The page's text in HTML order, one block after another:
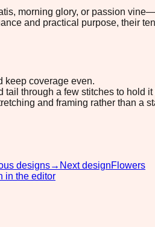
morning glory, or passion
and practical purpose, their
keep coverage even.
through a few stitches to hold it
and framing rather than a
designs→ Next designFlowers
in the editor